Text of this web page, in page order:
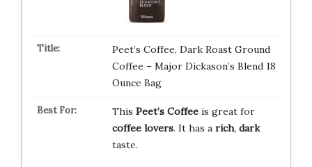
Peet’s Coffee, Dark Roast Ground
Coffee – Major Dickason’s Blend 18
Ounce Bag
This Peet’s Coffeeis great for
coffee lovers. It has a rich, dark
taste.